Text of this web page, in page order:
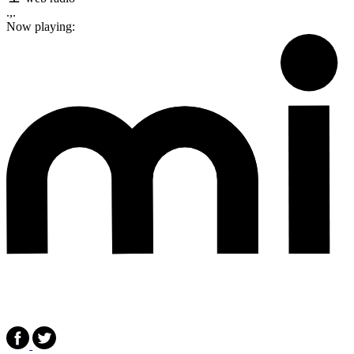
.,.
Now playing: